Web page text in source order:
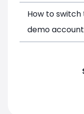
How to
demo